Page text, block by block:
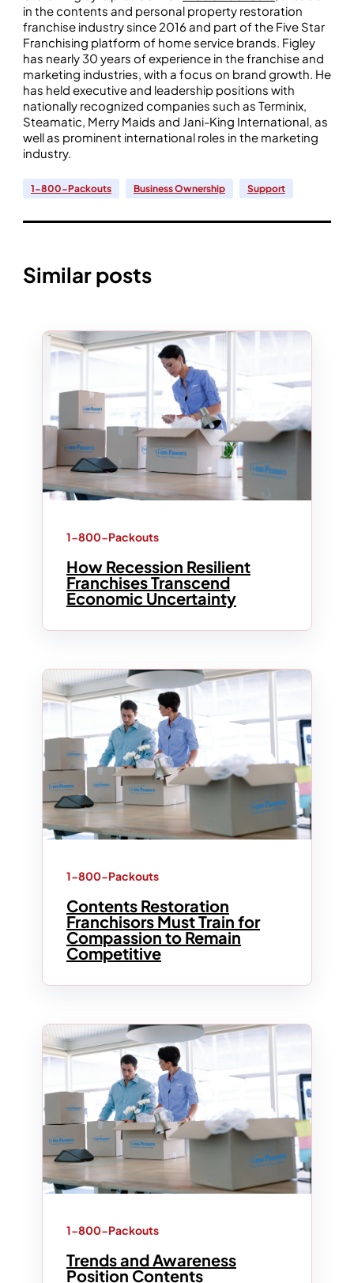
in the contents and personal property restoration
franchise industry since 2016 and part of the Five Star
Franchising platform of home service brands. Figley
has nearly 30 years of experience in the franchise and
marketing industries, with a focus on brand growth. He
has held executive and leadership positions with
nationally recognized companies such as Terminix,
Steamatic, Merry Maids and Jani-King International, as
well as prominent international roles in the marketing
industry.
1-800-Packouts Business Ownership Support
Similar posts
1-800-Packouts
How Recession Resilient
Franchises Transcend
Economic Uncertainty
1-800-Packouts
Contents Restoration
Franchisors Must Train for
Compassion to Remain
Competitive
1-800-Packouts
Trends and Awareness
Position Contents